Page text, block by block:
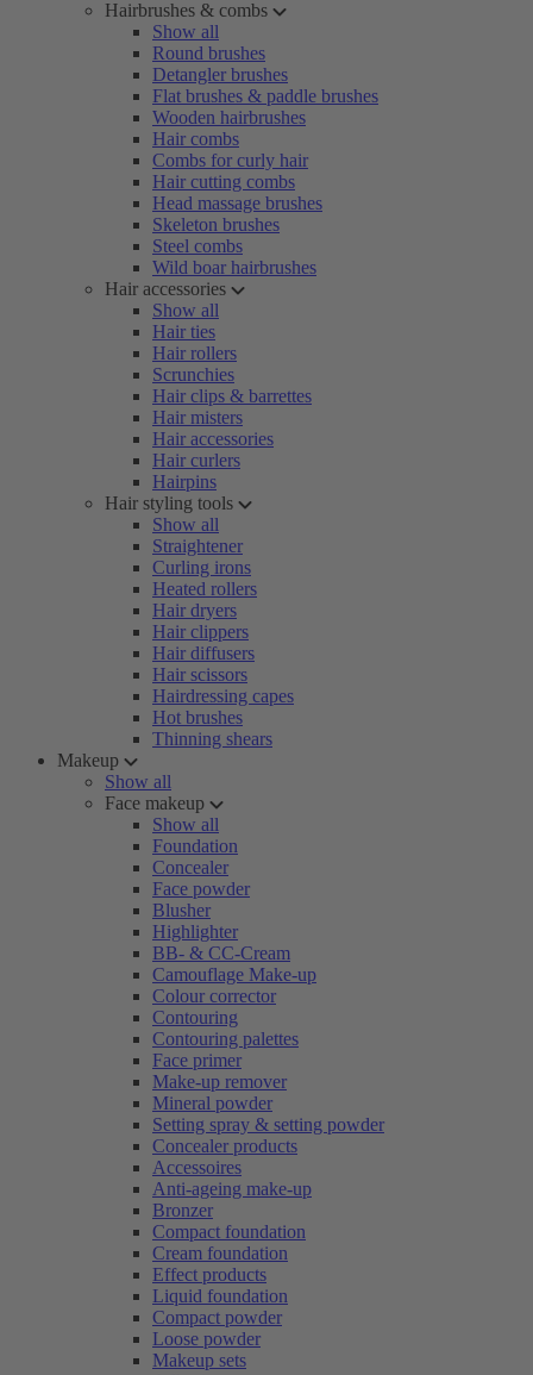
Hairbrushes & combs
Show all
Round brushes
Detangler brushes
Flat brushes & paddle brushes
Wooden hairbrushes
Hair combs
Combs for curly hair
Hair cutting combs
Head massage brushes
Skeleton brushes
Steel combs
Wild boar hairbrushes
Hair accessories
Show all
Hair ties
Hair rollers
Scrunchies
Hair clips & barrettes
Hair misters
Hair accessories
Hair curlers
Hairpins
Hair styling tools
Show all
Straightener
Curling irons
Heated rollers
Hair dryers
Hair clippers
Hair diffusers
Hair scissors
Hairdressing capes
Hot brushes
Thinning shears
Makeup
Show all
Face makeup
Show all
Foundation
Concealer
Face powder
Blusher
Highlighter
BB- & CC-Cream
Camouflage Make-up
Colour corrector
Contouring
Contouring palettes
Face primer
Make-up remover
Mineral powder
Setting spray & setting powder
Concealer products
Accessoires
Anti-ageing make-up
Bronzer
Compact foundation
Cream foundation
Effect products
Liquid foundation
Compact powder
Loose powder
Makeup sets